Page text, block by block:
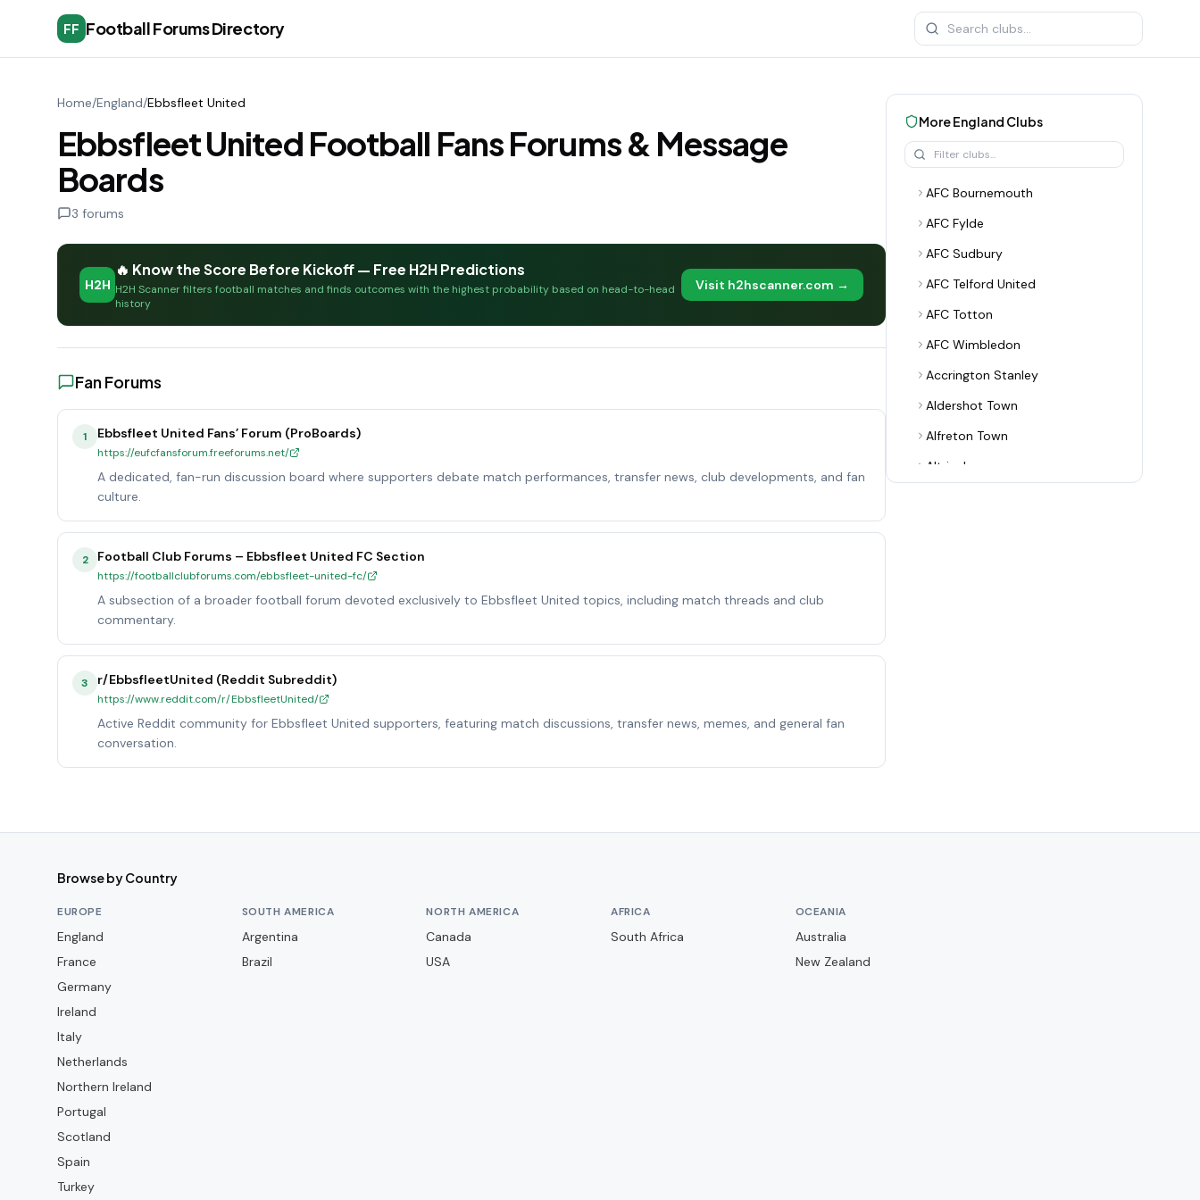
FF Football Forums Directory
Home/England/Ebbsfleet United
Ebbsfleet United Football Fans Forums & Message
Boards
3 forums
H2H
🔥 Know the Score Before Kickoff — Free H2H Predictions
H2H Scanner filters football matches and finds outcomes with the highest probability based on head-to-head
history
Visit h2hscanner.com →
Fan Forums
1 Ebbsfleet United Fans’ Forum (ProBoards)
https://eufcfansforum.freeforums.net/
A dedicated, fan-run discussion board where supporters debate match performances, transfer news, club developments, and fan
culture.
2 Football Club Forums – Ebbsfleet United FC Section
https://footballclubforums.com/ebbsfleet-united-fc/
A subsection of a broader football forum devoted exclusively to Ebbsfleet United topics, including match threads and club
commentary.
3 r/EbbsfleetUnited (Reddit Subreddit)
https://www.reddit.com/r/EbbsfleetUnited/
Active Reddit community for Ebbsfleet United supporters, featuring match discussions, transfer news, memes, and general fan
conversation.
MoreEngland Clubs
AFC Bournemouth
AFC Fylde
AFC Sudbury
AFC Telford United
AFC Totton
AFC Wimbledon
Accrington Stanley
Aldershot Town
Alfreton Town
Altrincham
Basingstoke Town
Browse by Country
EUROPE
England
France
Germany
Ireland
Italy
Netherlands
Northern Ireland
Portugal
Scotland
Spain
Turkey
SOUTH AMERICA
Argentina
Brazil
NORTH AMERICA
Canada
USA
AFRICA
South Africa
OCEANIA
Australia
New Zealand